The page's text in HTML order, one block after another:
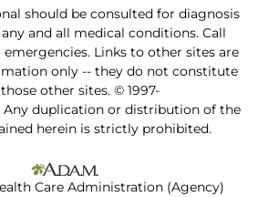
should be consulted for diagnosis
and all medical conditions. Call
emergencies. Links to other sites are
only -- they do not constitute
other sites. © 1997-
Any duplication or distribution of the
herein is strictly prohibited.
Care Administration (Agency)